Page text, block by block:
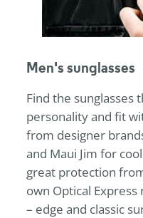
Men's sunglasses
Find the sunglasses
personality and fit
from designer
and Maui Jim for
great protection
own Optical Express
– edge and classic